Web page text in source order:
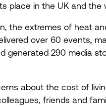
place in the UK and the
the extremes of heat
over 60 events,
generated 290 media
about the cost of
friends and